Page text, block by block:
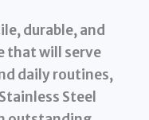
durable, and
that will serve
daily routines,
Steel